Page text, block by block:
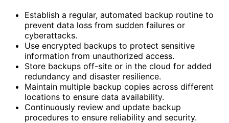
Establish a regular, automated backup routine to
prevent data loss from sudden failures or
cyberattacks.
Use encrypted backups to protect sensitive
information from unauthorized access.
Store backups off-site or in the cloud for added
redundancy and disaster resilience.
Maintain multiple backup copies across different
locations to ensure data availability.
Continuously review and update backup
procedures to ensure reliability and security.